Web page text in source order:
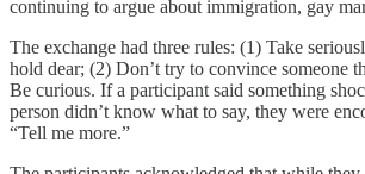
continuing to argue about immigration, gay
The exchange had three rules: (1) Take
hold dear; (2) Don’t try to convince someone
Be curious. If a participant said something
person didn’t know what to say, they were
“Tell me more.”